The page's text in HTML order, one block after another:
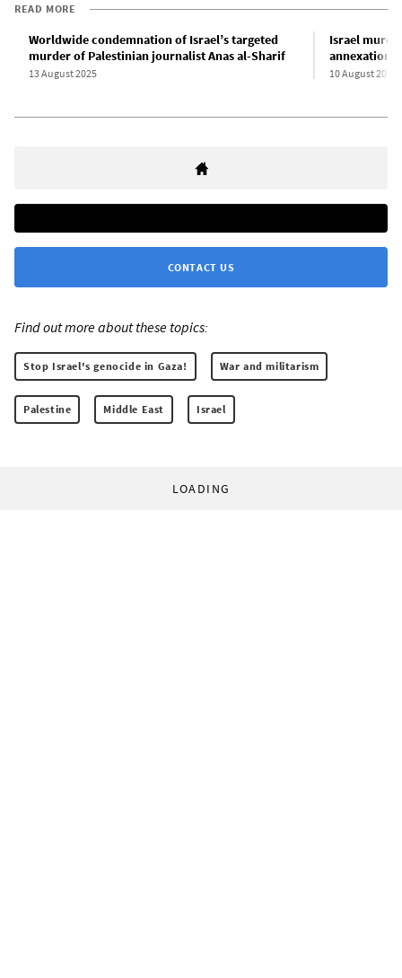
READ MORE
Worldwide condemnation of Israel’s targeted
murder of Palestinian journalist Anas al-Sharif
13 August 2025
Israel
annexation
10 August 2025
CONTACT US
Find out more about these topics:
Stop Israel's genocide in Gaza! War and militarism
Palestine Middle East Israel
LOADING